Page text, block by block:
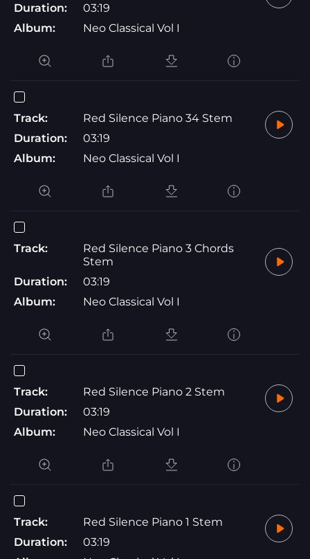
Duration:
03:19
Album:
Neo Classical Vol I
Track:
Red Silence Piano 34 Stem
Duration:
03:19
Album:
Neo Classical Vol I
Track:
Red Silence Piano 3 Chords
Stem
Duration:
03:19
Album:
Neo Classical Vol I
Track:
Red Silence Piano 2 Stem
Duration:
03:19
Album:
Neo Classical Vol I
Track:
Red Silence Piano 1 Stem
Duration:
03:19